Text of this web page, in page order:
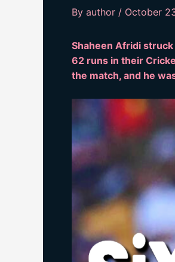
By author / October
Shaheen Afridi
62 runs in their
the match, and he